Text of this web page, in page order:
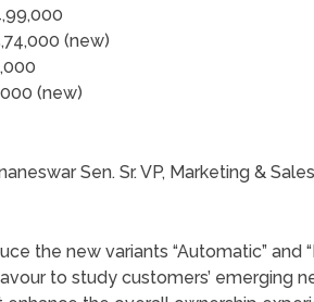
(new)
(new)
Sen. Sr. VP, Marketing &
the new variants “Automatic” and
to study customers’ emerging